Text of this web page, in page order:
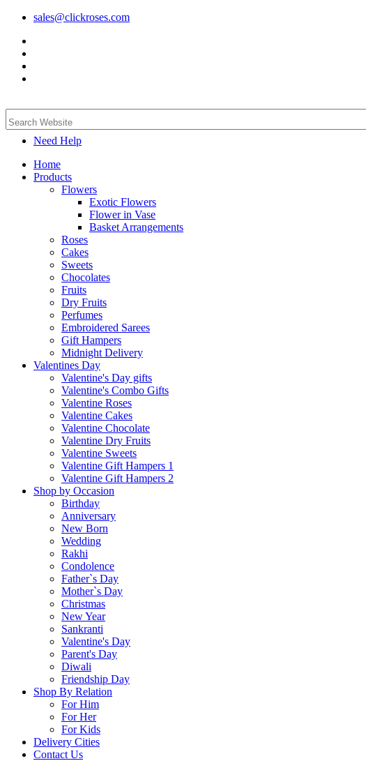
sales@clickroses.com
Need Help
Home
Products
Flowers
Exotic Flowers
Flower in Vase
Basket Arrangements
Roses
Cakes
Sweets
Chocolates
Fruits
Dry Fruits
Perfumes
Embroidered Sarees
Gift Hampers
Midnight Delivery
Valentines Day
Valentine's Day gifts
Valentine's Combo Gifts
Valentine Roses
Valentine Cakes
Valentine Chocolate
Valentine Dry Fruits
Valentine Sweets
Valentine Gift Hampers 1
Valentine Gift Hampers 2
Shop by Occasion
Birthday
Anniversary
New Born
Wedding
Rakhi
Condolence
Father`s Day
Mother`s Day
Christmas
New Year
Sankranti
Valentine's Day
Parent's Day
Diwali
Friendship Day
Shop By Relation
For Him
For Her
For Kids
Delivery Cities
Contact Us